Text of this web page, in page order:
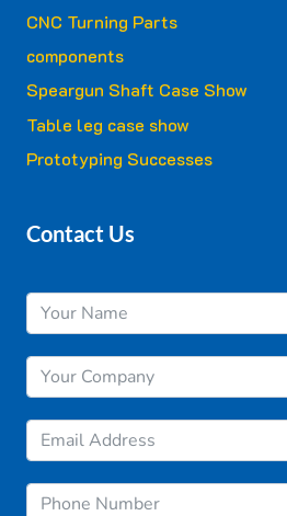
CNC Turning Parts
components
Speargun Shaft Case Show
Table leg case show
Prototyping Successes
Contact Us